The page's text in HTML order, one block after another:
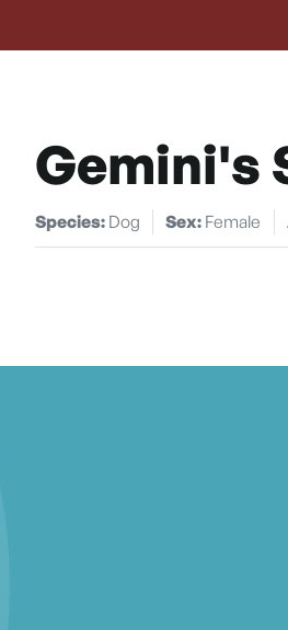
Gemini's
Species: Dog Sex: Female